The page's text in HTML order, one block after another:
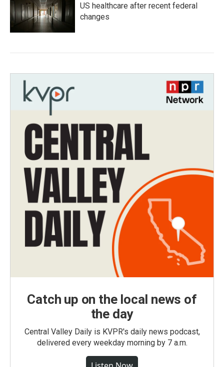
US healthcare after recent federal
changes
Catch up on the local news of
the day
Central Valley Daily is KVPR's daily news podcast,
delivered every weekday morning by 7 a.m.